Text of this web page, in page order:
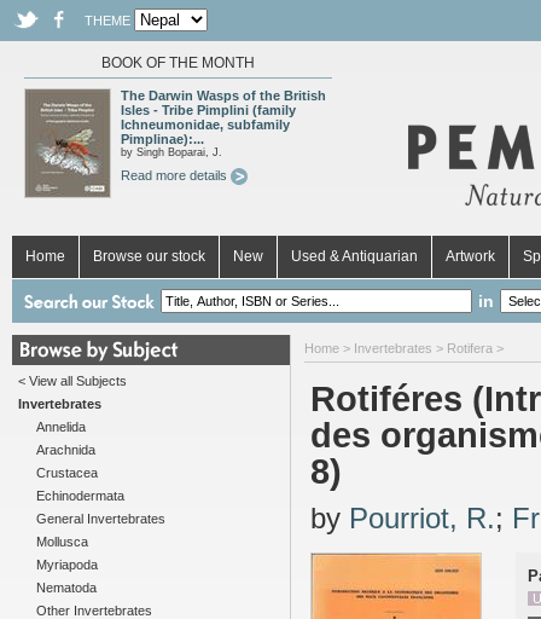
THEME
BOOK OF THE MONTH
The Darwin Wasps of the British
Isles - Tribe Pimplini (family
Ichneumonidae, subfamily
Pimplinae):...
by Singh Boparai, J.
Read more details
Home Browse our stock New Used & Antiquarian Artwork
in
< View all Subjects
Invertebrates
Annelida
Arachnida
Crustacea
Echinodermata
General Invertebrates
Mollusca
Myriapoda
Nematoda
Other Invertebrates
Home > Invertebrates > Rotifera >
Rotiféres
des
8)
by Pourriot, R.;